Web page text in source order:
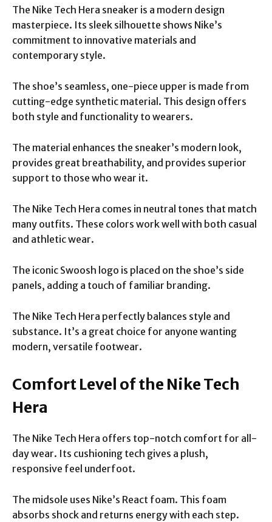
The Nike Tech Hera sneaker is a modern design
masterpiece. Its sleek silhouette shows Nike’s
commitment to innovative materials and
contemporary style.
The shoe’s seamless, one-piece upper is made from
cutting-edge synthetic material. This design offers
both style and functionality to wearers.
The material enhances the sneaker’s modern look,
provides great breathability, and provides superior
support to those who wear it.
The Nike Tech Hera comes in neutral tones that match
many outfits. These colors work well with both casual
and athletic wear.
The iconic Swoosh logo is placed on the shoe’s side
panels, adding a touch of familiar branding.
The Nike Tech Hera perfectly balances style and
substance. It’s a great choice for anyone wanting
modern, versatile footwear.
Comfort Level of the Nike Tech
Hera
The Nike Tech Hera offers top-notch comfort for all-
day wear. Its cushioning tech gives a plush,
responsive feel underfoot.
The midsole uses Nike’s React foam. This foam
absorbs shock and returns energy with each step.